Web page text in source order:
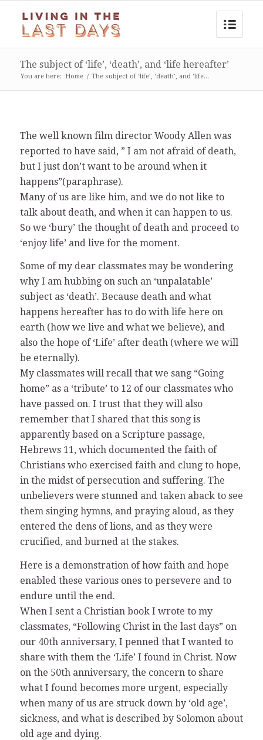
The subject of ‘life’, ‘death’, and ‘life hereafter’
You are here: Home / The subject of ‘life’, ‘death’, and ‘life...
The well known film director Woody Allen was
reported to have said, ” I am not afraid of death,
but I just don’t want to be around when it
happens”(paraphrase).
Many of us are like him, and we do not like to
talk about death, and when it can happen to us.
So we ‘bury’ the thought of death and proceed to
‘enjoy life’ and live for the moment.
Some of my dear classmates may be wondering
why I am hubbing on such an ‘unpalatable’
subject as ‘death’. Because death and what
happens hereafter has to do with life here on
earth (how we live and what we believe), and
also the hope of ‘Life’ after death (where we will
be eternally).
My classmates will recall that we sang “Going
home” as a ‘tribute’ to 12 of our classmates who
have passed on. I trust that they will also
remember that I shared that this song is
apparently based on a Scripture passage,
Hebrews 11, which documented the faith of
Christians who exercised faith and clung to hope,
in the midst of persecution and suffering. The
unbelievers were stunned and taken aback to see
them singing hymns, and praying aloud, as they
entered the dens of lions, and as they were
crucified, and burned at the stakes.
Here is a demonstration of how faith and hope
enabled these various ones to persevere and to
endure until the end.
When I sent a Christian book I wrote to my
classmates, “Following Christ in the last days” on
our 40th anniversary, I penned that I wanted to
share with them the ‘Life’ I found in Christ. Now
on the 50th anniversary, the concern to share
what I found becomes more urgent, especially
when many of us are struck down by ‘old age’,
sickness, and what is described by Solomon about
old age and dying.